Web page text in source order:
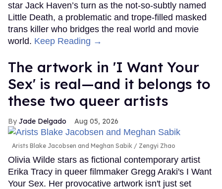
star Jack Haven’s turn as the not-so-subtly named
Little Death, a problematic and trope-filled masked
trans killer who bridges the real world and movie
world. Keep Reading →
The artwork in 'I Want Your
Sex' is real—and it belongs to
these two queer artists
Jade Delgado Aug 05, 2026
Arists Blake Jacobsen and Meghan Sabik Zengyi Zhao
Olivia Wilde stars as fictional contemporary artist
Erika Tracy in queer filmmaker Gregg Araki's I Want
Your Sex. Her provocative artwork isn't just set